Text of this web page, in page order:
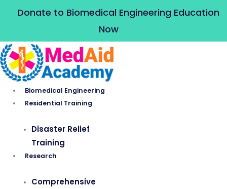
Donate to Biomedical Engineering Education
Now
Biomedical Engineering
Residential Training
Disaster Relief
Training
Research
Comprehensive